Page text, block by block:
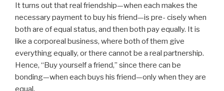
It turns out that real friendship—when each makes the
necessary payment to buy his friend—is pre- cisely when
both are of equal status, and then both pay equally. It is
like a corporeal business, where both of them give
everything equally, or there cannot be a real partnership.
Hence, “Buy yourself a friend,” since there can be
bonding—when each buys his friend—only when they are
equal.